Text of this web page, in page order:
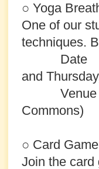
○ Yoga
One of our
techniques.
Date
and
Venue
Commons)
○ Card
Join the card